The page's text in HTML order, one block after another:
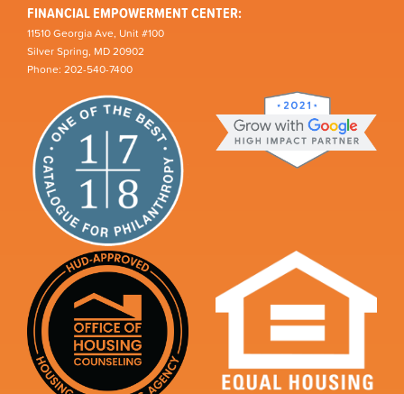
FINANCIAL EMPOWERMENT CENTER:
11510 Georgia Ave, Unit #100
Silver Spring, MD 20902
Phone: 202-540-7400